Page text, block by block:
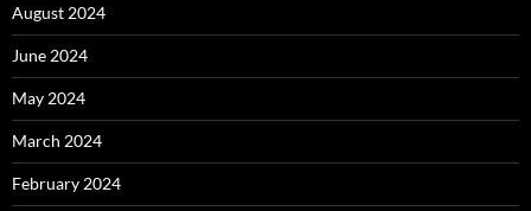
August 2024
June 2024
May 2024
March 2024
February 2024